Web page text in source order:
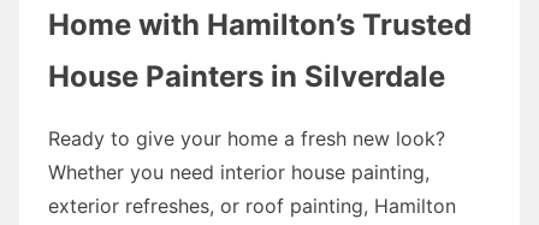
Home with Hamilton’s Trusted
House Painters in Silverdale
Ready to give your home a fresh new look?
Whether you need interior house painting,
exterior refreshes, or roof painting, Hamilton